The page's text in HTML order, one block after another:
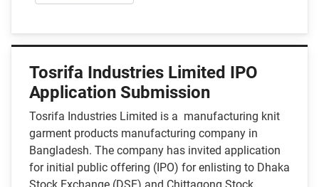
Tosrifa Industries Limited IPO
Application Submission
Tosrifa Industries Limited is a manufacturing knit
garment products manufacturing company in
Bangladesh. The company has invited application
for initial public offering (IPO) for enlisting to Dhaka